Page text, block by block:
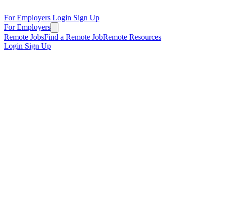
For Employers Login Sign Up
For Employers
Remote JobsFind a Remote JobRemote Resources
Login Sign Up